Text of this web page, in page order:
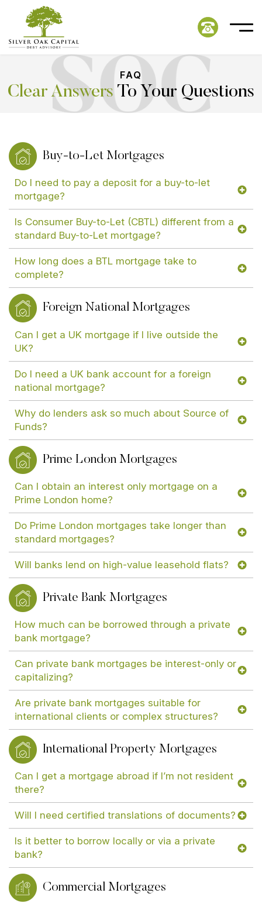
FAQ
Clear Answers To Your Questions
Buy-to-Let Mortgages
Do I need to pay a deposit for a buy-to-let
mortgage?
Is Consumer Buy-to-Let (CBTL) different from a
standard Buy-to-Let mortgage?
How long does a BTL mortgage take to
complete?
Foreign National Mortgages
Can I get a UK mortgage if I live outside the
UK?
Do I need a UK bank account for a foreign
national mortgage?
Why do lenders ask so much about Source of
Funds?
Prime London Mortgages
Can I obtain an interest only mortgage on a
Prime London home?
Do Prime London mortgages take longer than
standard mortgages?
Will banks lend on high-value leasehold flats?
Private Bank Mortgages
How much can be borrowed through a private
bank mortgage?
Can private bank mortgages be interest-only or
capitalizing?
Are private bank mortgages suitable for
international clients or complex structures?
International Property Mortgages
Can I get a mortgage abroad if I’m not resident
there?
Will I need certified translations of documents?
Is it better to borrow locally or via a private
bank?
Commercial Mortgages